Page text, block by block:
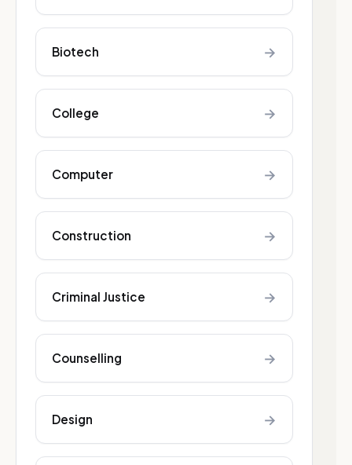
Biotech →
College →
Computer →
Construction →
Criminal Justice →
Counselling →
Design →